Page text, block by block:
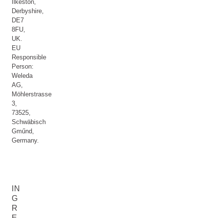
Ilkeston,
Derbyshire,
DE7
8FU,
UK.
EU
Responsible
Person:
Weleda
AG,
Möhlerstrasse
3,
73525,
Schwäbisch
Gműnd,
Germany.
IN
G
R